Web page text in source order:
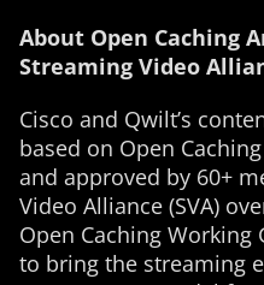
About Open Caching
Streaming Video
Cisco and Qwilt’s
based on Open
and approved by 60+
Video Alliance (SVA)
Open Caching Working
to bring the streaming